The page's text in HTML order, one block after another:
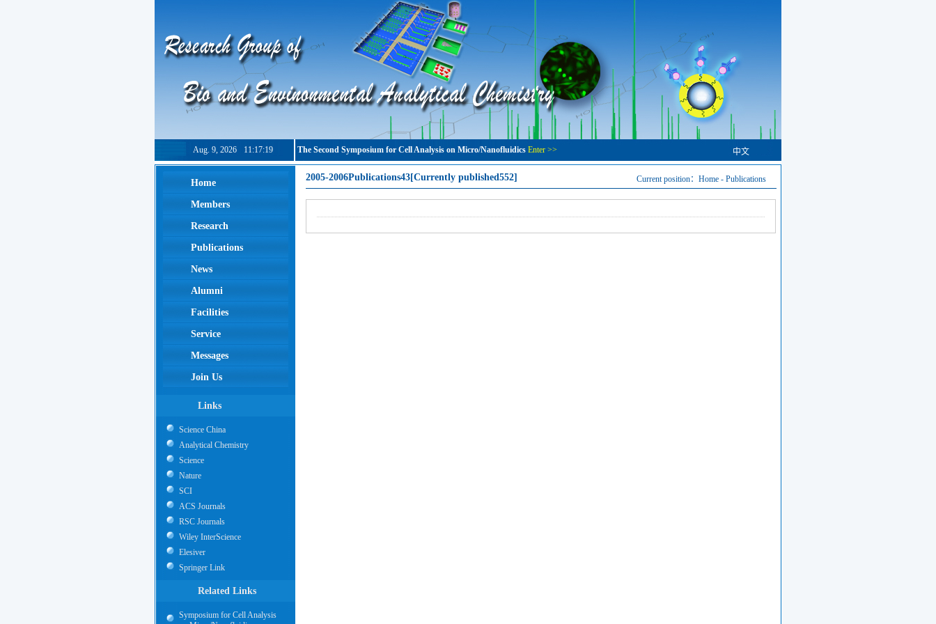
Aug. 9, 2026 11:17:19 The Second Symposium for Cell Analysis on Micro/Nanofluidics Enter >> 中文
Home
Members
Research
Publications
News
Alumni
Facilities
Service
Messages
Join Us
Links
Science China
Analytical Chemistry
Science
Nature
SCI
ACS Journals
RSC Journals
Wiley InterScience
Elesiver
Springer Link
Related Links
Symposium for Cell Analysis
2005-2006Publications43[Currently published552] Current position： Home - Publications